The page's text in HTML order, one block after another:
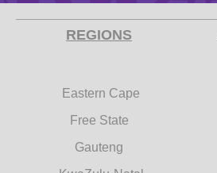
REGIONS
Eastern Cape
Free State
Gauteng